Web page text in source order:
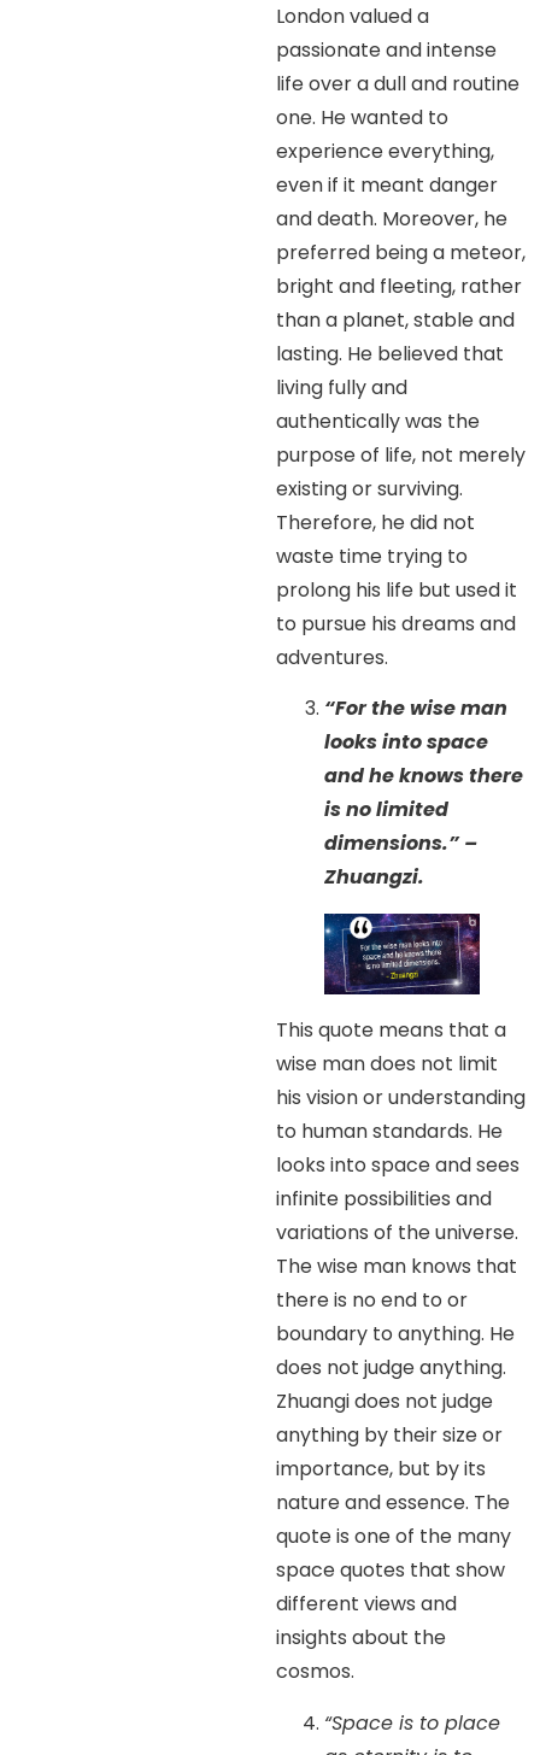
London valued a
passionate and intense
life over a dull and routine
one. He wanted to
experience everything,
even if it meant danger
and death. Moreover, he
preferred being a meteor,
bright and fleeting, rather
than a planet, stable and
lasting. He believed that
living fully and
authentically was the
purpose of life, not merely
existing or surviving.
Therefore, he did not
waste time trying to
prolong his life but used it
to pursue his dreams and
adventures.
“For the wise man
looks into space
and he knows there
is no limited
dimensions.” –
Zhuangzi.
This quote means that a
wise man does not limit
his vision or understanding
to human standards. He
looks into space and sees
infinite possibilities and
variations of the universe.
The wise man knows that
there is no end to or
boundary to anything. He
does not judge anything.
Zhuangi does not judge
anything by their size or
importance, but by its
nature and essence. The
quote is one of the many
space quotes that show
different views and
insights about the
cosmos.
“Space is to place